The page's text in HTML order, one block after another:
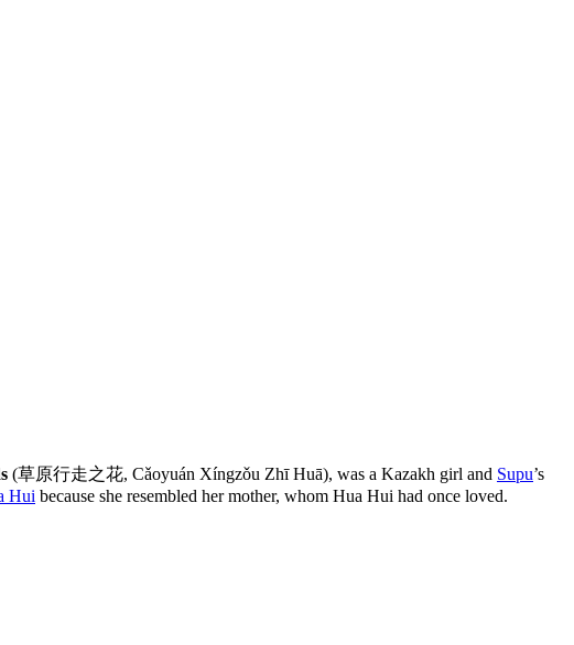
(草原行走之花, Cǎoyuán Xíngzǒu Zhī Huā), was a Kazakh girl and Supu’s
Hui because she resembled her mother, whom Hua Hui had once loved.